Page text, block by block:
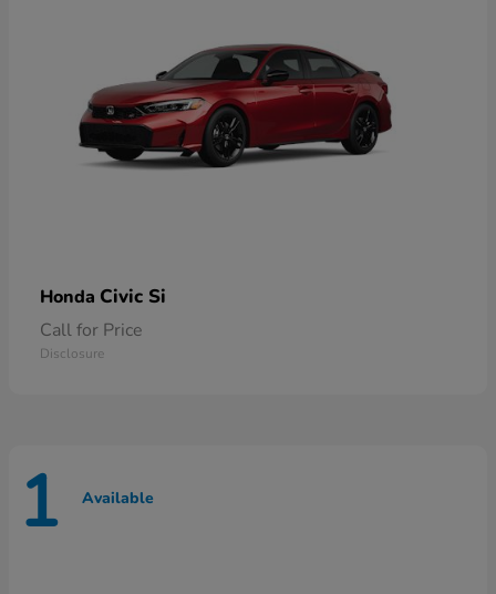
Honda Civic Si
Call for Price
Disclosure
1 Available